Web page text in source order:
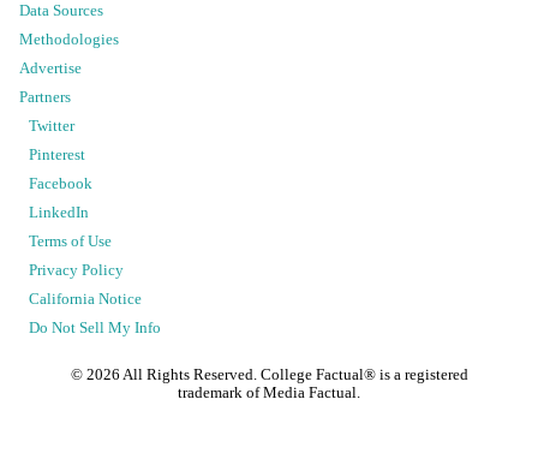
Data Sources
Methodologies
Advertise
Partners
Twitter
Pinterest
Facebook
LinkedIn
Terms of Use
Privacy Policy
California Notice
Do Not Sell My Info
© 2026 All Rights Reserved. College Factual® is a registered
trademark of Media Factual.